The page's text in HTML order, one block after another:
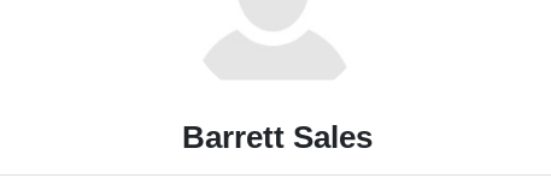
Barrett Sales